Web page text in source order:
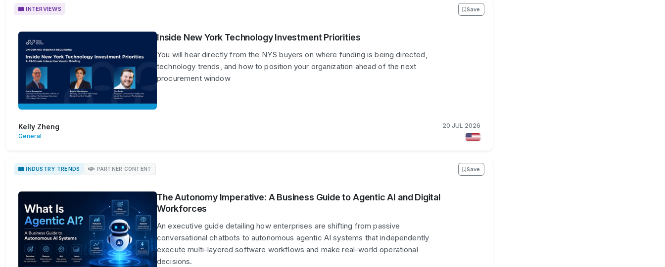
INTERVIEWS Save
Inside New York Technology Investment Priorities
You will hear directly from the NYS buyers on where funding is being directed,
technology trends, and how to position your organization ahead of the next
procurement window
Kelly Zheng
General
20 JUL 2026
INDUSTRY TRENDS PARTNER CONTENT Save
The Autonomy Imperative: A Business Guide to Agentic AI and Digital
Workforces
An executive guide detailing how enterprises are shifting from passive
conversational chatbots to autonomous agentic AI systems that independently
execute multi-layered software workflows and make real-world operational
decisions.